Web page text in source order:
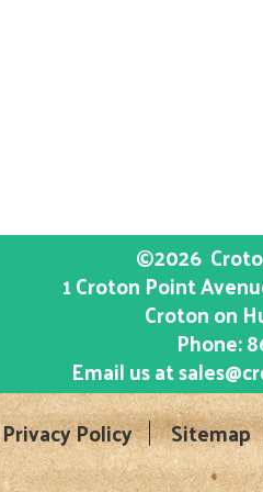
©2026
1 Croton Point
Croton on
Phone:
Email us at
Privacy Policy
Sitemap